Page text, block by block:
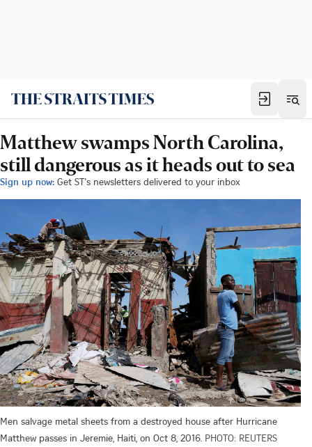
Matthew swamps North Carolina,
still dangerous as it heads out to sea
Sign up now: Get ST's newsletters delivered to your inbox
Men salvage metal sheets from a destroyed house after Hurricane
Matthew passes in Jeremie, Haiti, on Oct 8, 2016. PHOTO: REUTERS